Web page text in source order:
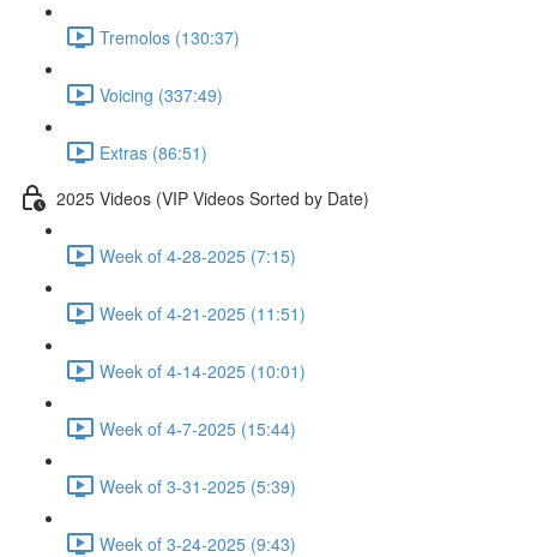
Tremolos (130:37)
Voicing (337:49)
Extras (86:51)
2025 Videos (VIP Videos Sorted by Date)
Week of 4-28-2025 (7:15)
Week of 4-21-2025 (11:51)
Week of 4-14-2025 (10:01)
Week of 4-7-2025 (15:44)
Week of 3-31-2025 (5:39)
Week of 3-24-2025 (9:43)